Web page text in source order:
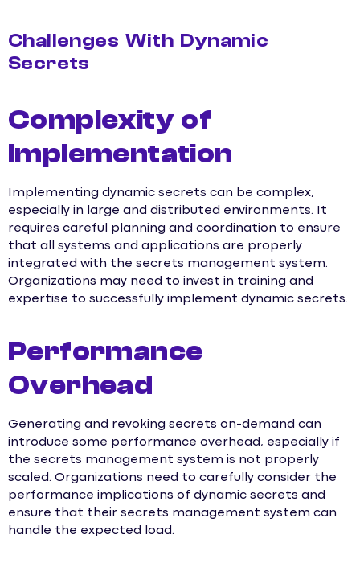
Challenges With Dynamic
Secrets
Complexity of
Implementation
Implementing dynamic secrets can be complex,
especially in large and distributed environments. It
requires careful planning and coordination to ensure
that all systems and applications are properly
integrated with the secrets management system.
Organizations may need to invest in training and
expertise to successfully implement dynamic secrets.
Performance
Overhead
Generating and revoking secrets on-demand can
introduce some performance overhead, especially if
the secrets management system is not properly
scaled. Organizations need to carefully consider the
performance implications of dynamic secrets and
ensure that their secrets management system can
handle the expected load.